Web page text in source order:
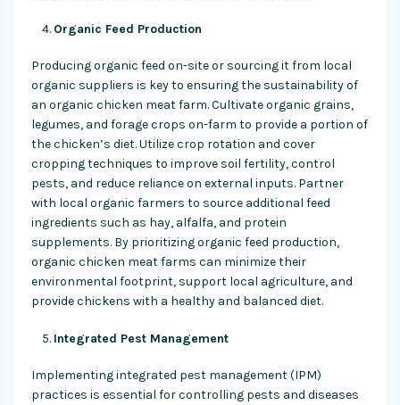
Organic Feed Production
Producing organic feed on-site or sourcing it from local
organic suppliers is key to ensuring the sustainability of
an organic chicken meat farm. Cultivate organic grains,
legumes, and forage crops on-farm to provide a portion of
the chicken’s diet. Utilize crop rotation and cover
cropping techniques to improve soil fertility, control
pests, and reduce reliance on external inputs. Partner
with local organic farmers to source additional feed
ingredients such as hay, alfalfa, and protein
supplements. By prioritizing organic feed production,
organic chicken meat farms can minimize their
environmental footprint, support local agriculture, and
provide chickens with a healthy and balanced diet.
Integrated Pest Management
Implementing integrated pest management (IPM)
practices is essential for controlling pests and diseases